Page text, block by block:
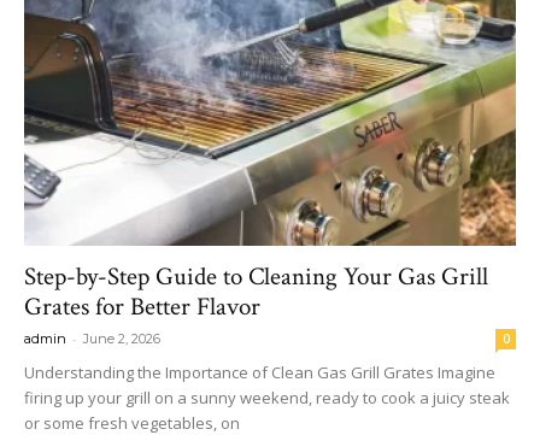
Step-by-Step Guide to Cleaning Your Gas Grill
Grates for Better Flavor
admin - June 2, 2026 0
Understanding the Importance of Clean Gas Grill Grates Imagine
firing up your grill on a sunny weekend, ready to cook a juicy steak
or some fresh vegetables, on